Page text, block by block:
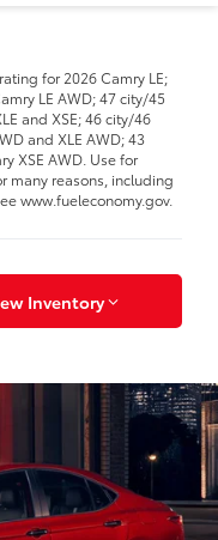
for 2026 Camry LE;
LE AWD; 47 city/45
and XSE; 46 city/46
and XLE AWD; 43
XSE AWD. Use for
many reasons, including
www.fueleconomy.gov.
Inventory